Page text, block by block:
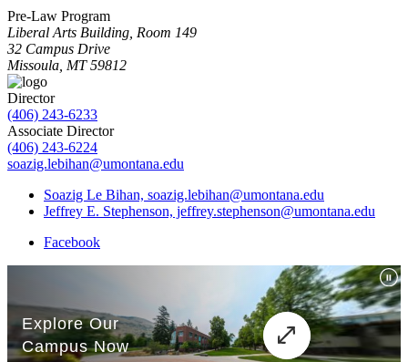
Pre-Law Program
Liberal Arts Building, Room 149
32 Campus Drive
Missoula, MT 59812
Director
(406) 243-6233
Associate Director
(406) 243-6224
soazig.lebihan@umontana.edu
Soazig Le Bihan, soazig.lebihan@umontana.edu
Jeffrey E. Stephenson, jeffrey.stephenson@umontana.edu
Facebook